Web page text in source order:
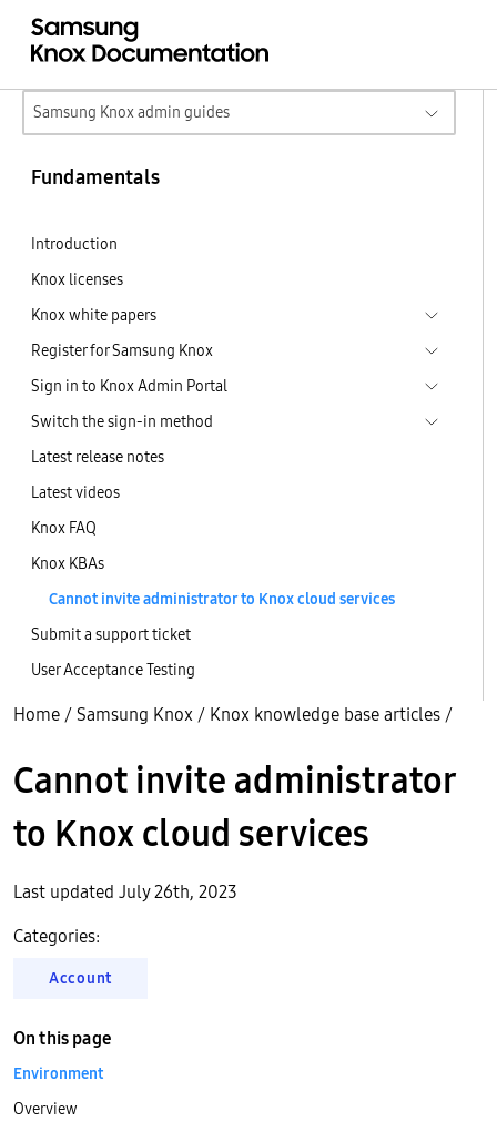
Samsung Knox admin guides
Fundamentals
Introduction
Knox licenses
Knox white papers
Register for Samsung Knox
Sign in to Knox Admin Portal
Switch the sign-in method
Latest release notes
Latest videos
Knox FAQ
Knox KBAs
Cannot invite administrator to Knox cloud services
Submit a support ticket
User Acceptance Testing
Home /Samsung Knox / Knox knowledge base articles /
Cannot invite administrator
to Knox cloud services
Last updated July 26th, 2023
Categories:
Account
On this page
Environment
Overview